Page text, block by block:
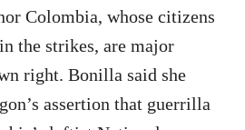
Colombia, whose citizens
the strikes, are major
right. Bonilla said she
assertion that guerrilla